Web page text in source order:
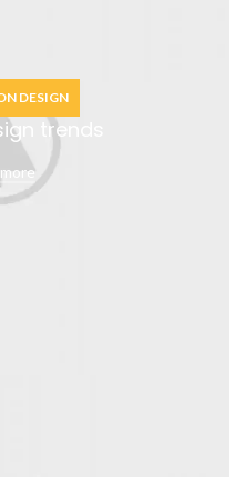
DESIGN
trends